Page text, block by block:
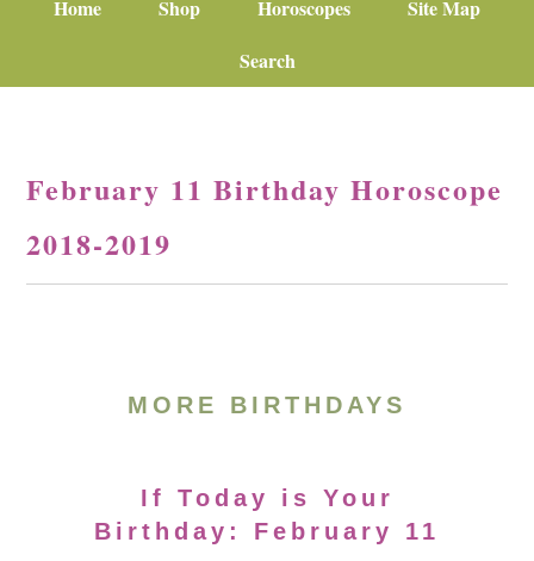
Home Shop Horoscopes
Site Map
Search
February 11 Birthday Horoscope
2018-2019
MORE BIRTHDAYS
If Today is Your
Birthday: February 11